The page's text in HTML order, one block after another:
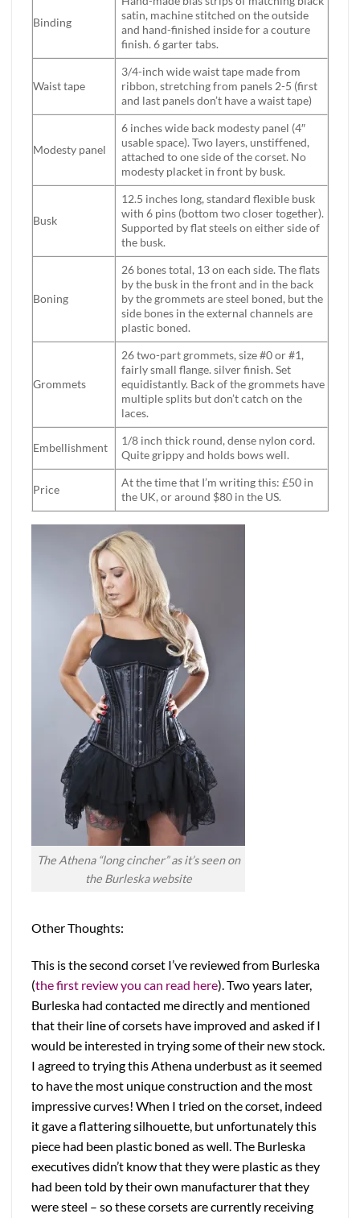
Binding
satin, machine stitched on the outside
and hand-finished inside for a couture
finish. 6 garter tabs.
Waist tape
3/4-inch wide waist tape made from
ribbon, stretching from panels 2-5 (first
and last panels don’t have a waist tape)
Modesty panel
6 inches wide back modesty panel (4″
usable space). Two layers, unstiffened,
attached to one side of the corset. No
modesty placket in front by busk.
Busk
12.5 inches long, standard flexible busk
with 6 pins (bottom two closer together).
Supported by flat steels on either side of
the busk.
Boning
26 bones total, 13 on each side. The flats
by the busk in the front and in the back
by the grommets are steel boned, but the
side bones in the external channels are
plastic boned.
Grommets
26 two-part grommets, size #0 or #1,
fairly small flange. silver finish. Set
equidistantly. Back of the grommets have
multiple splits but don’t catch on the
laces.
Embellishment
1/8 inch thick round, dense nylon cord.
Quite grippy and holds bows well.
Price
At the time that I’m writing this: £50 in
the UK, or around $80 in the US.
The Athena “long cincher” as it’s seen on
the Burleska website
Other Thoughts:
This is the second corset I’ve reviewed from Burleska
(the first review you can read here). Two years later,
Burleska had contacted me directly and mentioned
that their line of corsets have improved and asked if I
would be interested in trying some of their new stock.
I agreed to trying this Athena underbust as it seemed
to have the most unique construction and the most
impressive curves! When I tried on the corset, indeed
it gave a flattering silhouette, but unfortunately this
piece had been plastic boned as well. The Burleska
executives didn’t know that they were plastic as they
had been told by their own manufacturer that they
were steel – so these corsets are currently receiving